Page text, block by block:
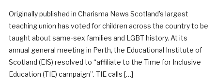
Originally published in Charisma News Scotland’s largest
teaching union has voted for children across the country to be
taught about same-sex families and LGBT history. At its
annual general meeting in Perth, the Educational Institute of
Scotland (EIS) resolved to “affiliate to the Time for Inclusive
Education (TIE) campaign”. TIE calls […]